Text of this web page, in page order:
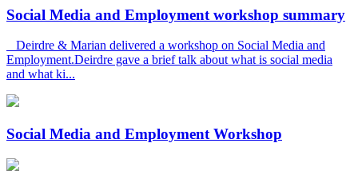
Social Media and Employment workshop summary
Deirdre & Marian delivered a workshop on Social Media and
Employment.Deirdre gave a brief talk about what is social media
and what ki...
Social Media and Employment Workshop